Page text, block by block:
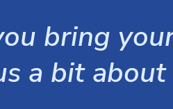
bring
a bit about